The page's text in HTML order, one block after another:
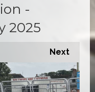
-
2025
Next